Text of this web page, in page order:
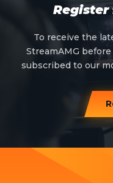
Register
To receive the
StreamAMG
subscribed to our